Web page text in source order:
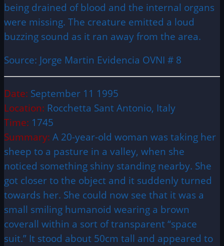
being drained of blood and the internal organs
were missing. The creature emitted a loud
buzzing sound as it ran away from the area.
Source: Jorge Martin Evidencia OVNI # 8
Date: September 11 1995
Location: Rocchetta Sant Antonio, Italy
Time: 1745
Summary: A 20-year-old woman was taking her
sheep to a pasture in a valley, when she
noticed something shiny standing nearby. She
got closer to the object and it suddenly turned
towards her. She could now see that it was a
small smiling humanoid wearing a brown
coverall within a sort of transparent “space
suit.” It stood about 50cm tall and appeared to